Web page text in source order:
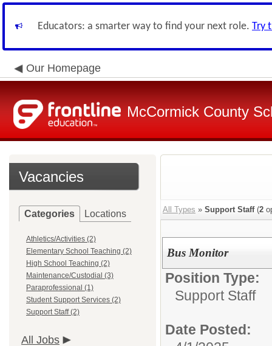
Educators: a smarter way to find your next role. Try
Our Homepage
McCormick County
Vacancies
Categories Locations
Athletics/Activities (2)
Elementary School Teaching (2)
High School Teaching (2)
Maintenance/Custodial (3)
Paraprofessional (1)
Student Support Services (2)
Support Staff (2)
All Jobs
All Types » Support Staff(2
Bus Monitor
Position Type:
Support Staff
Date Posted: